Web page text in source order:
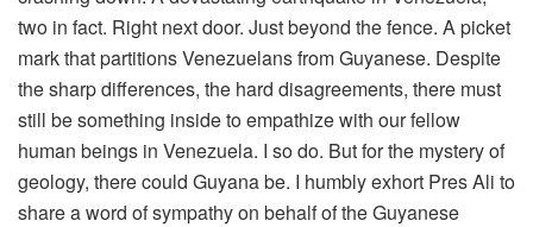
two in fact. Right next door. Just beyond the fence. A picket
mark that partitions Venezuelans from Guyanese. Despite
the sharp differences, the hard disagreements, there must
still be something inside to empathize with our fellow
human beings in Venezuela. I so do. But for the mystery of
geology, there could Guyana be. I humbly exhort Pres Ali to
share a word of sympathy on behalf of the Guyanese